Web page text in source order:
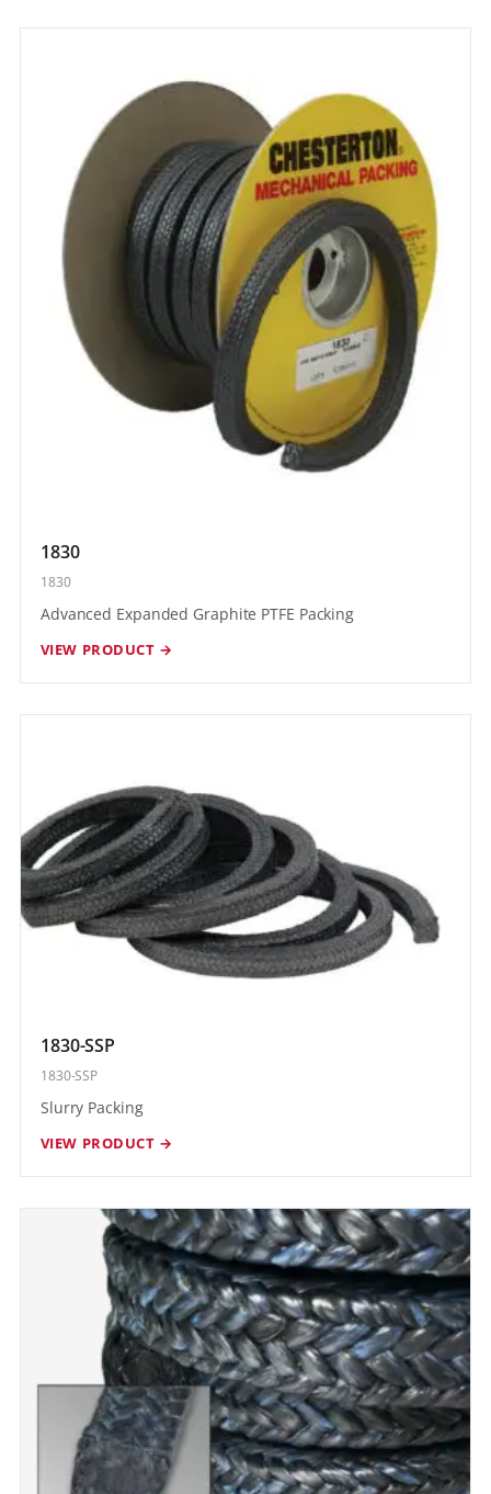
1830
1830
Advanced Expanded Graphite PTFE Packing
VIEW PRODUCT →
1830-SSP
1830-SSP
Slurry Packing
VIEW PRODUCT →